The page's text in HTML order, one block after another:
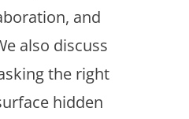
and
also discuss
the right
hidden